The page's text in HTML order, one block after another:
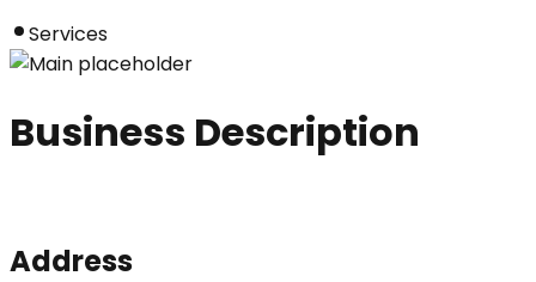
Services
Business Description
Address